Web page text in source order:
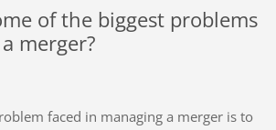
of the biggest problems
merger?
faced in managing a merger is to